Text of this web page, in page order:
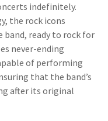
indefinitely.
the rock icons
band, ready to rock for
never-ending
of performing
that the band’s
after its original